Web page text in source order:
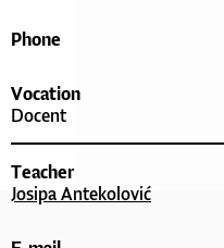
Phone
Vocation
Docent
Teacher
Josipa Antekolović